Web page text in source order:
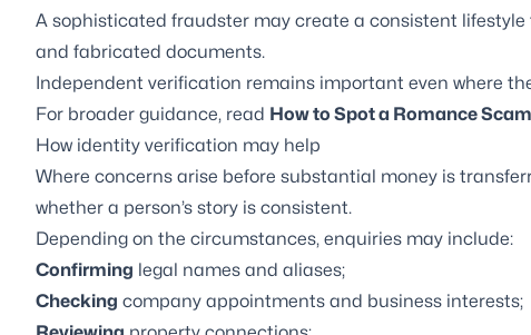
A sophisticated fraudster may create a consistent
and fabricated documents.
Independent verification remains important even where
For broader guidance, read How to Spot a Romance
How identity verification may help
Where concerns arise before substantial money is
whether a person’s story is consistent.
Depending on the circumstances, enquiries may include:
Confirming legal names and aliases;
Checking company appointments and business interests;